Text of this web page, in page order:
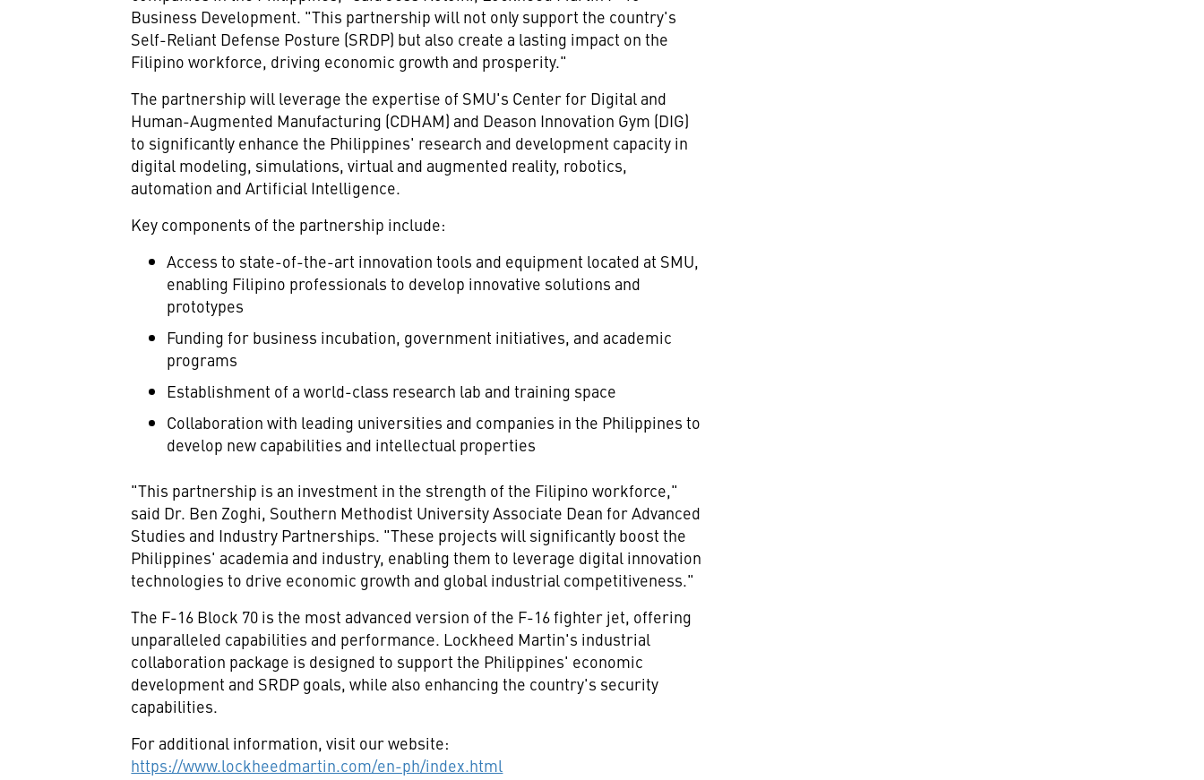
Business Development. "This partnership will not only support the country's
Self-Reliant Defense Posture (SRDP) but also create a lasting impact on the
Filipino workforce, driving economic growth and prosperity."
The partnership will leverage the expertise of SMU's Center for Digital and
Human-Augmented Manufacturing (CDHAM) and Deason Innovation Gym (DIG)
to significantly enhancethe Philippines' research and development capacity in
digital modeling, simulations, virtual and augmented reality, robotics,
automation and Artificial Intelligence.
Key components of the partnership include:
Access to state-of-the-art innovation tools and equipment located at SMU,
enabling Filipino professionals to develop innovative solutions and
prototypes
Funding for business incubation, government initiatives, and academic
programs
Establishment of a world-class research lab and training space
Collaboration with leading universities and companies inthe Philippines to
develop new capabilities and intellectual properties
"This partnership is an investment in the strength of the Filipino workforce,"
said Dr. Ben Zoghi, Southern Methodist UniversityAssociate Dean for Advanced
Studies and Industry Partnerships. "These projects will significantly boost the
Philippines' academia and industry, enabling them to leverage digital innovation
technologies to drive economic growth and global industrial competitiveness."
The F-16 Block 70 is the most advanced version of the F-16 fighter jet, offering
unparalleled capabilities and performance. Lockheed Martin's industrial
collaboration package is designed to supportthe Philippines' economic
development and SRDP goals, while also enhancing the country's security
capabilities.
For additional information, visit our website:
https://www.lockheedmartin.com/en-ph/index.html